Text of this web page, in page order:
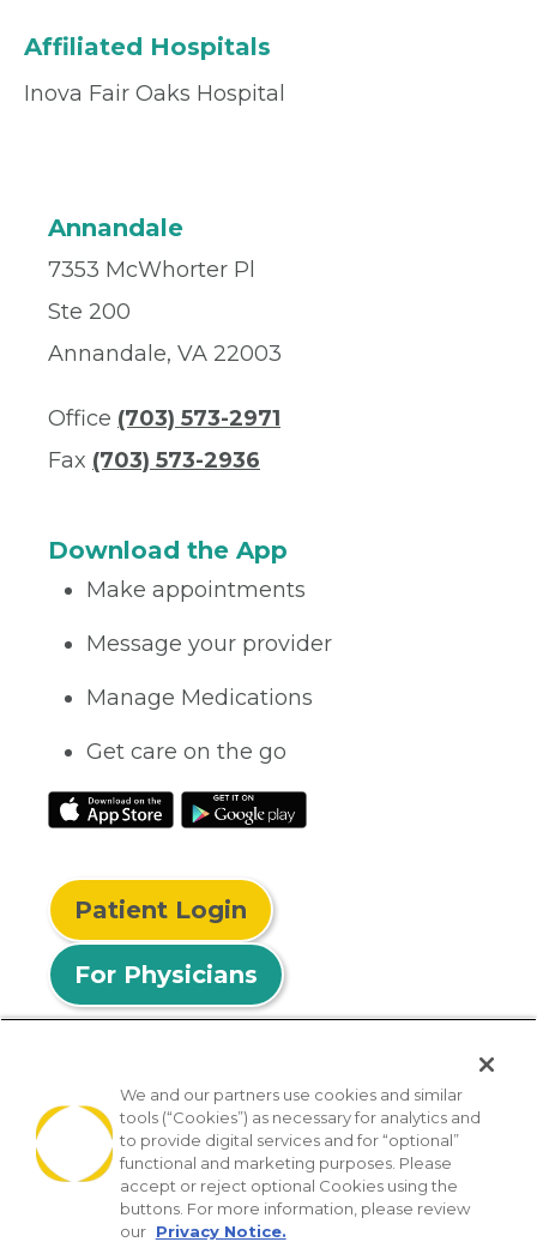
Affiliated Hospitals
Inova Fair Oaks Hospital
Annandale
7353 McWhorter Pl
Ste 200
Annandale, VA 22003
Office (703) 573-2971
Fax (703) 573-2936
Download the App
Make appointments
Message your provider
Manage Medications
Get care on the go
Patient Login
For Physicians
© 2026 Privia Health
SMS Privacy Policy Nondiscrimination Policy
Notice of Privacy Practices No Surprises Act
We and our partners use cookies and similar
tools (“Cookies”) as necessary for analytics and
to provide digital services and for “optional”
functional and marketing purposes. Please
accept or reject optional Cookies using the
buttons. For more information, please review
our Privacy Notice.